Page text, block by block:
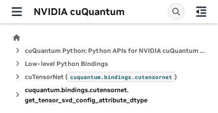
NVIDIA cuQuantum
cuQuantum Python: Python APIs for NVIDIA cuQuantum SDK
Low-level Python Bindings
cuTensorNet ( cuquantum.bindings.cutensornet )
cuquantum.bindings.cutensornet.
get_tensor_svd_config_attribute_dtype